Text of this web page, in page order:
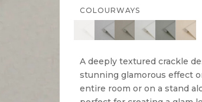
COLOURWAYS
A deeply textured crackle
stunning glamorous effect
entire room or on a stand